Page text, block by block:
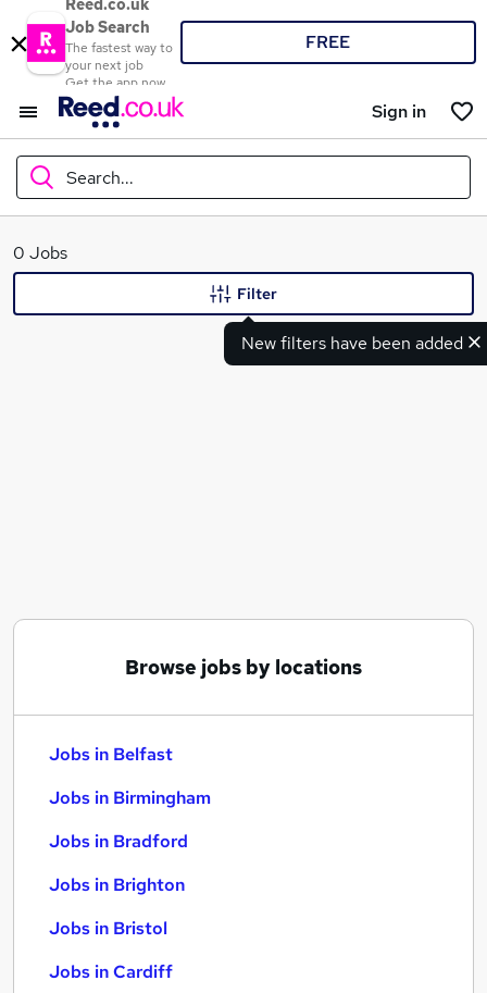
Reed.co.uk
Job Search
The fastest way to
your next job
Get the app now
FREE
Sign in
Search...
What
0 Jobs
New filters have been added
Filter
Browse jobs by locations
Jobs in Belfast
Jobs in Birmingham
Jobs in Bradford
Jobs in Brighton
Jobs in Bristol
Jobs in Cardiff